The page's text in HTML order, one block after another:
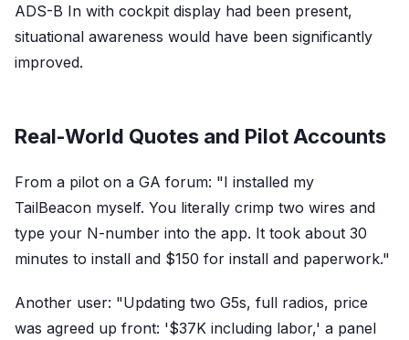
ADS-B In with cockpit display had been present,
situational awareness would have been significantly
improved.
Real-World Quotes and Pilot Accounts
From a pilot on a GA forum: "I installed my
TailBeacon myself. You literally crimp two wires and
type your N-number into the app. It took about 30
minutes to install and $150 for install and paperwork."
Another user: "Updating two G5s, full radios, price
was agreed up front: '$37K including labor,' a panel